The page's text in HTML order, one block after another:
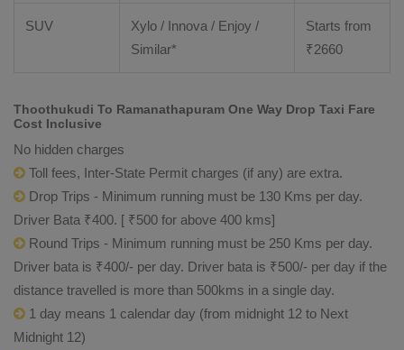
SUV
Xylo / Innova / Enjoy /
Similar*
Starts from
₹2660
Thoothukudi To Ramanathapuram One Way Drop Taxi Fare
Cost Inclusive
No hidden charges
Toll fees, Inter-State Permit charges (if any) are extra.
Drop Trips - Minimum running must be 130 Kms per day.
Driver Bata ₹400. [ ₹500 for above 400 kms]
Round Trips - Minimum running must be 250 Kms per day.
Driver bata is ₹400/- per day. Driver bata is ₹500/- per day if the
distance travelled is more than 500kms in a single day.
1 day means 1 calendar day (from midnight 12 to Next
Midnight 12)